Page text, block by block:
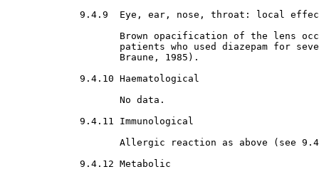
9.4.9  Eye, ear, nose, throat: local
Brown opacification of the lens
patients who used diazepam for
                    Braune, 1985).
9.4.10 Haematological
No data.
9.4.11 Immunological
Allergic reaction as above (see
9.4.12 Metabolic